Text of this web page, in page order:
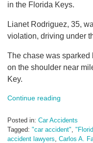
in the Florida Keys.
Lianet Rodriguez, 35,
violation, driving under
The chase was sparked
on the shoulder near
Key.
Continue reading
Posted in: Car Accidents
Tagged: "car accident"
accident lawyers Carlos A.